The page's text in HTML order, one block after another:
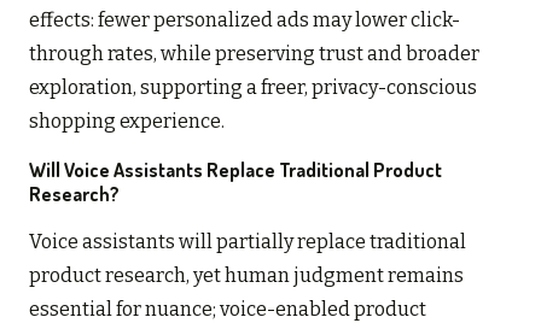
effects: fewer personalized ads may lower click-
through rates, while preserving trust and broader
exploration, supporting a freer, privacy-conscious
shopping experience.
Will Voice Assistants Replace Traditional Product
Research?
Voice assistants will partially replace traditional
product research, yet human judgment remains
essential for nuance; voice-enabled product